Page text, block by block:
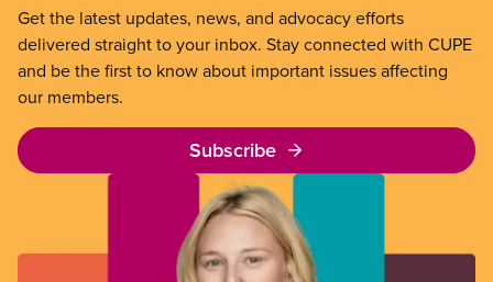
Get the latest updates, news, and advocacy efforts
delivered straight to your inbox. Stay connected with CUPE
and be the first to know about important issues affecting
our members.
Subscribe